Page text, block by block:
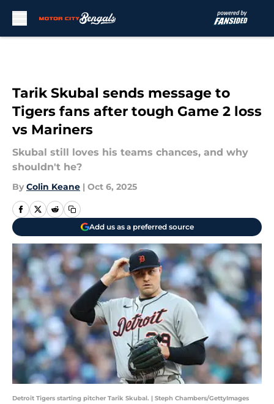
Tarik Skubal sends message to
Tigers fans after tough Game 2 loss
vs Mariners
Skubal still loves his teams chances, and why
shouldn't he?
By Colin Keane | Oct 6, 2025
Add us as a preferred source
Detroit Tigers starting pitcher Tarik Skubal. | Steph Chambers/GettyImages